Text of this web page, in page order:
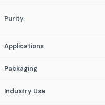
Purity
Applications
Packaging
Industry Use